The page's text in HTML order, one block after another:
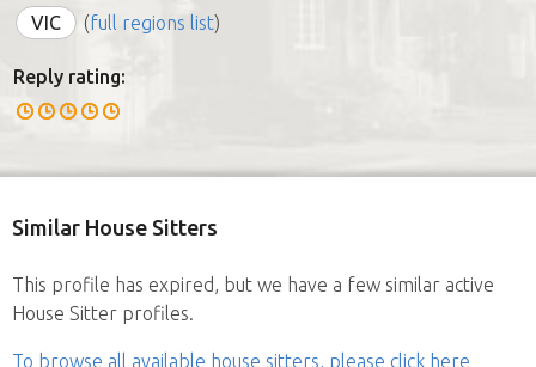
VIC
(full regions list)
Reply rating:
Similar House Sitters
This profile has expired, but we have a few similar active
House Sitter profiles.
To browse all available house sitters, please click here